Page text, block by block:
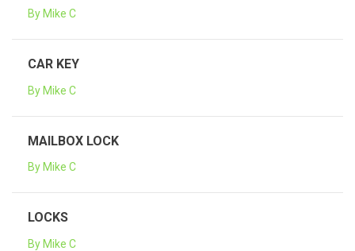
By Mike C
CAR KEY
By Mike C
MAILBOX LOCK
By Mike C
LOCKS
By Mike C